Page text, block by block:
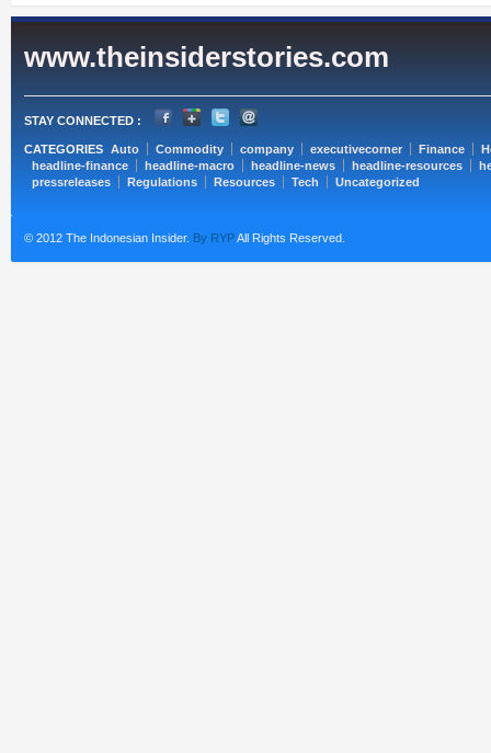
www.theinsiderstories.com
STAY CONNECTED :
CATEGORIES Auto Commodity company executivecorner Finance
headline-finance
headline-macro headline-news headline-resources
pressreleases
Regulations Resources Tech Uncategorized
© 2012 The Indonesian Insider. By RYPAll Rights Reserved.